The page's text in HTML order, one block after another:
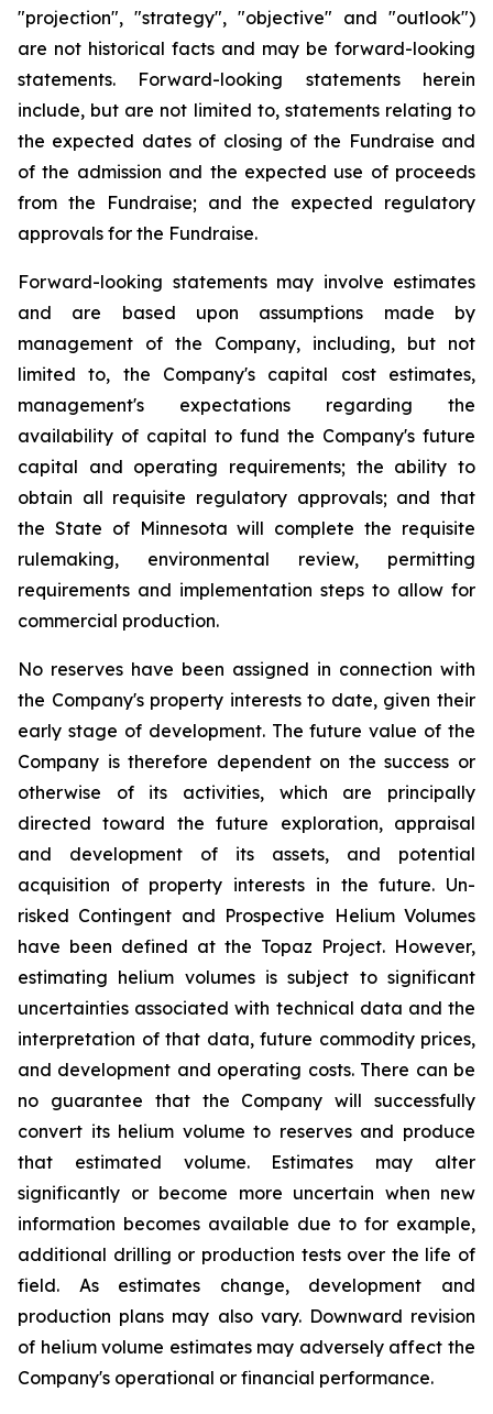
"projection", "strategy", "objective" and "outlook")
are not historical facts and may be forward-looking
statements. Forward-looking statements herein
include, but are not limited to, statements relating to
the expected dates of closing of the Fundraise and
of the admission and the expected use of proceeds
from the Fundraise; and the expected regulatory
approvals for the Fundraise.
Forward-looking statements may involve estimates
and are based upon assumptions made by
management of the Company, including, but not
limited to, the Company's capital cost estimates,
management's expectations regarding the
availability of capital to fund the Company's future
capital and operating requirements; the ability to
obtain all requisite regulatory approvals; and that
the State of Minnesota will complete the requisite
rulemaking, environmental review, permitting
requirements and implementation steps to allow for
commercial production.
No reserves have been assigned in connection with
the Company's property interests to date, given their
early stage of development. The future value of the
Company is therefore dependent on the success or
otherwise of its activities, which are principally
directed toward the future exploration, appraisal
and development of its assets, and potential
acquisition of property interests in the future. Un-
risked Contingent and Prospective Helium Volumes
have been defined at the Topaz Project. However,
estimating helium volumes is subject to significant
uncertainties associated with technical data and the
interpretation of that data, future commodity prices,
and development and operating costs. There can be
no guarantee that the Company will successfully
convert its helium volume to reserves and produce
that estimated volume. Estimates may alter
significantly or become more uncertain when new
information becomes available due to for example,
additional drilling or production tests over the life of
field. As estimates change, development and
production plans may also vary. Downward revision
of helium volume estimates may adversely affect the
Company's operational or financial performance.